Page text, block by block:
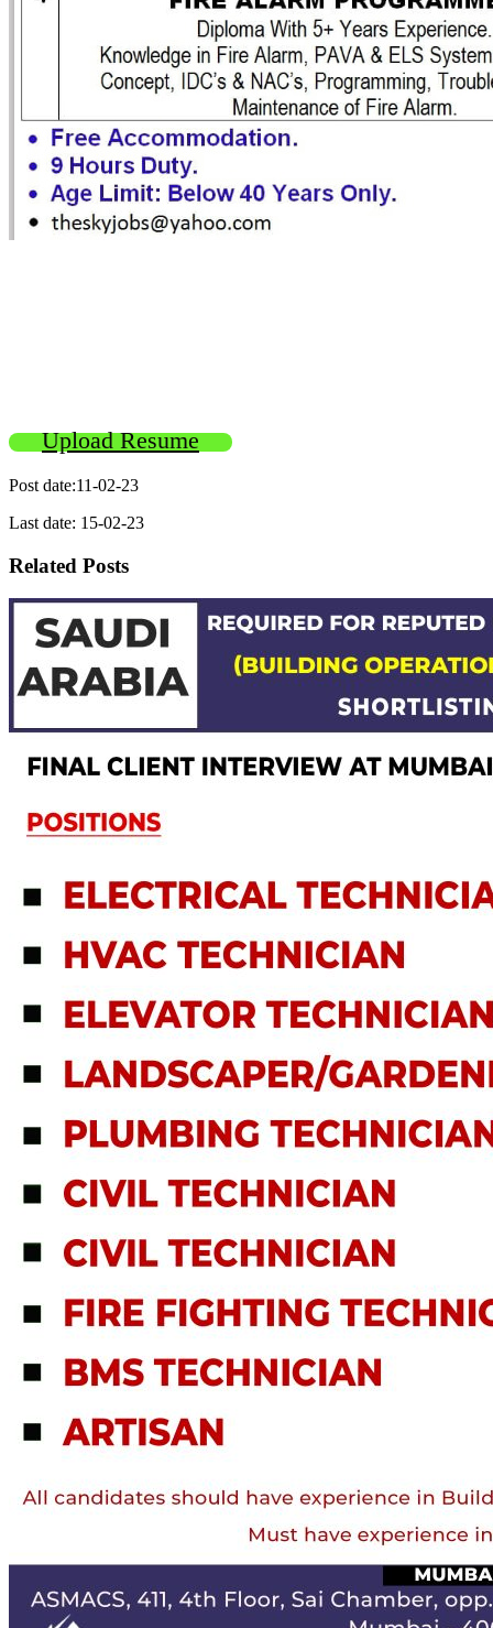
Upload Resume
Post date:11-02-23
Last date: 15-02-23
Related Posts